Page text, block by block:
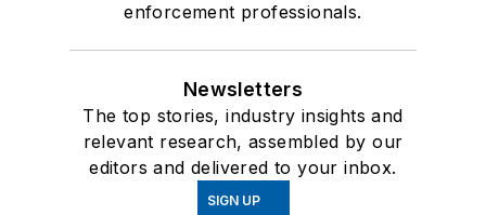
enforcement professionals.
Newsletters
The top stories, industry insights and
relevant research, assembled by our
editors and delivered to your inbox.
SIGN UP